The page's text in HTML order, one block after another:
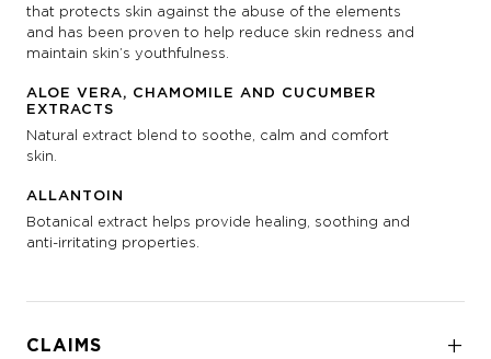
that protects skin against the abuse of the elements
and has been proven to help reduce skin redness and
maintain skin’s youthfulness.
ALOE VERA, CHAMOMILE AND CUCUMBER
EXTRACTS
Natural extract blend to soothe, calm and comfort
skin.
ALLANTOIN
Botanical extract helps provide healing, soothing and
anti-irritating properties.
CLAIMS